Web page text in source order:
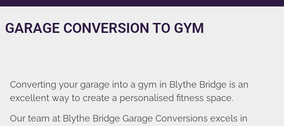
GARAGE CONVERSION TO GYM
Converting your garage into a gym in Blythe Bridge is an
excellent way to create a personalised fitness space.
Our team at Blythe Bridge Garage Conversions excels in